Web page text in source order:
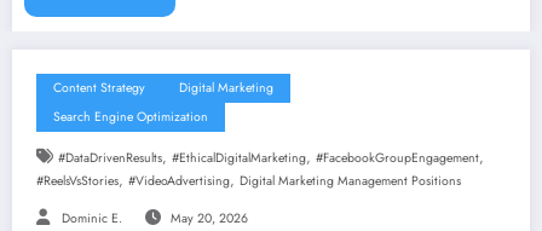
Content Strategy
Digital Marketing
Search Engine Optimization
#DataDrivenResults, #EthicalDigitalMarketing, #FacebookGroupEngagement,
#ReelsVsStories, #VideoAdvertising, Digital Marketing Management Positions
Dominic E. May 20, 2026